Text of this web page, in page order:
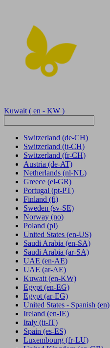
Kuwait ( en - KW )
Switzerland (de-CH)
Switzerland (it-CH)
Switzerland (fr-CH)
Austria (de-AT)
Netherlands (nl-NL)
Greece (el-GR)
Portugal (pt-PT)
Finland (fi)
Sweden (sv-SE)
Norway (no)
Poland (pl)
United States (en-US)
Saudi Arabia (en-SA)
Saudi Arabia (ar-SA)
UAE (en-AE)
UAE (ar-AE)
Kuwait (en-KW)
Egypt (en-EG)
Egypt (ar-EG)
United States - Spanish (en)
Ireland (en-IE)
Italy (it-IT)
Spain (es-ES)
Luxembourg (fr-LU)